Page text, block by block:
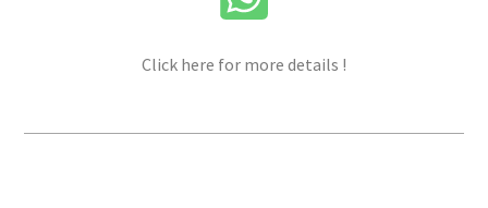
Click here for more details !